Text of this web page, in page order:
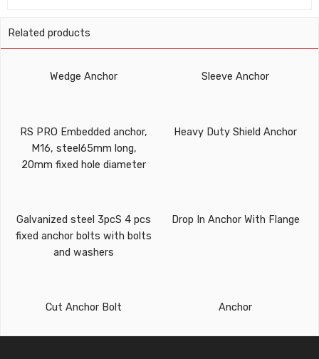
Related products
Wedge Anchor Sleeve Anchor
RS PRO Embedded anchor,
M16, steel65mm long,
20mm fixed hole diameter
Heavy Duty Shield Anchor
Galvanized steel 3pcS 4 pcs
fixed anchor bolts with bolts
and washers
Drop In Anchor With Flange
Cut Anchor Bolt Anchor